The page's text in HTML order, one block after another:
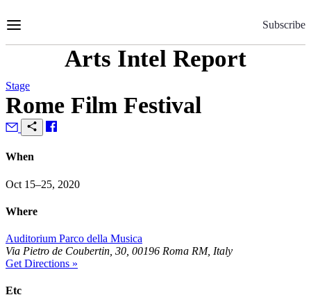
to
Subscribe
Arts Intel Report
Stage
Rome Film Festival
When
Oct 15–25, 2020
Where
Auditorium Parco della Musica
Via Pietro de Coubertin, 30, 00196 Roma RM, Italy
Get Directions »
Etc